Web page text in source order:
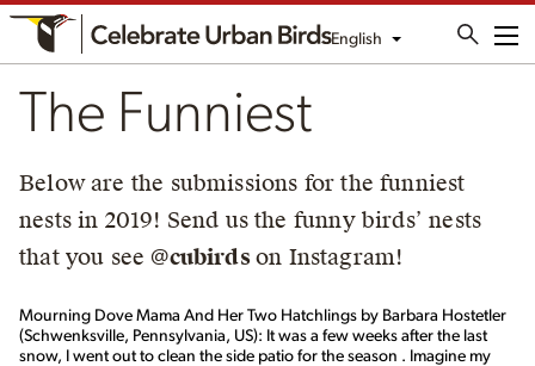
English
The Funniest
Below are the submissions for the funniest
nests in 2019! Send us the funny birds’ nests
that you see@cubirds on Instagram!
Mourning Dove Mama And Her Two Hatchlings by Barbara Hostetler
(Schwenksville, Pennsylvania, US): It was a few weeks after the last
snow, I went out to clean the side patio for the season . Imagine my